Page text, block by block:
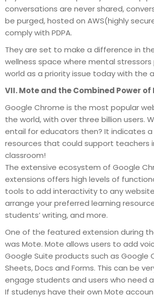
conversations are never shared,
be purged, hosted on AWS(highly
comply with PDPA.
They are set to make a difference in
wellness space where mental
world as a priority issue today with the
VII. Mote and the Combined Power of
Google Chrome is the most popular
the world, with over three billion users.
entail for educators then? It indicates
resources that could support teachers
classroom!
The extensive ecosystem of Google
extensions offers high levels of
tools to add interactivity to any
arrange your preferred learning
students’ writing, and more.
One of the featured extension during
was Mote. Mote allows users to add
Google Suite products such as Google
Sheets, Docs and Forms. This can be
engage students and users who need
If studenys have their own Mote